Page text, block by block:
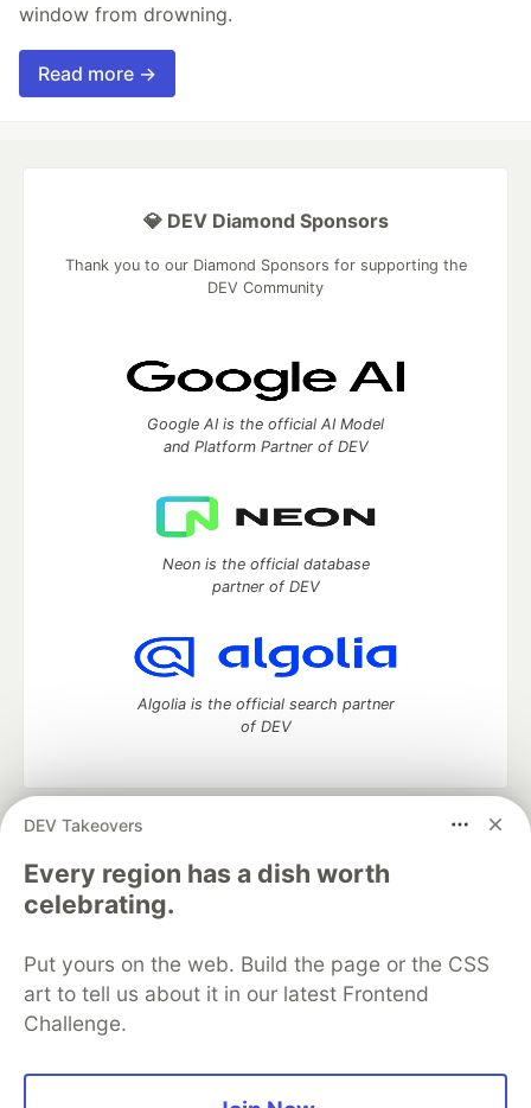
window from drowning.
Read more →
DEV Takeovers
Every region has a dish worth
celebrating.
Put yours on the web. Build the page or the CSS
art to tell us about it in our latest Frontend
Challenge.
💎 DEV Diamond Sponsors
Thank you to our Diamond Sponsors for supporting the
DEV Community
Google AI is the official AI Model
and Platform Partner of DEV
Neon is the official database
partner of DEV
Algolia is the official search partner
of DEV
DEV Community
development and manage your software career
Home
DEV Challenges DEV++
Videos
DEV Education Tracks
Free Postgres Database
DEV Shop
MLH
Code of Conduct
Privacy Policy
Terms of Use
Built on